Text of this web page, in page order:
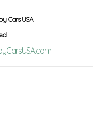
Cars USA